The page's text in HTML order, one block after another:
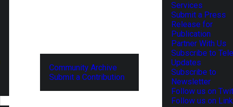
Community Archive
Submit a Contribution
Services
Submit a Press
Release for
Publication
Partner With Us
Subscribe to
Updates
Subscribe to
Newsletter
Follow us on
Follow us on